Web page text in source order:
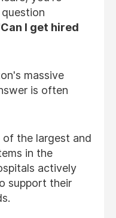
I get hired
massive
is often
the largest and
in the
actively
support their